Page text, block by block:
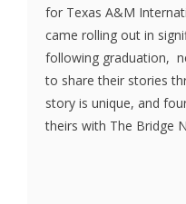
for Texas A&M
came rolling out in
following graduation,
to share their stories
story is unique, and
theirs with The Bridge